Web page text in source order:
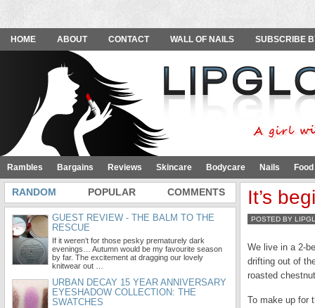
HOME ABOUT CONTACT WALL OF NAILS SUBSCRIBE
Rambles Bargains Reviews Skincare Bodycare Nails
It’s
POSTED BY
We live in a 2-
drifting out of
roasted
To make up for
RANDOM POPULAR COMMENTS
GUEST REVIEW - THE BALM TO THE
RESCUE
If it weren’t for those pesky prematurely dark
evenings… Autumn would be my favourite season
by far. The excitement at dragging our lovely
knitwear out …
URBAN DECAY 15 YEAR ANNIVERSARY
EYESHADOW COLLECTION: THE
SWATCHES